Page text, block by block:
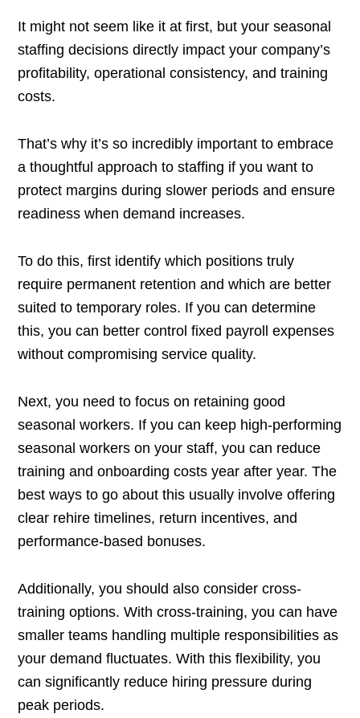
It might not seem like it at first, but your seasonal
staffing decisions directly impact your company’s
profitability, operational consistency, and training
costs.
That’s why it’s so incredibly important to embrace
a thoughtful approach to staffing if you want to
protect margins during slower periods and ensure
readiness when demand increases.
To do this, first identify which positions truly
require permanent retention and which are better
suited to temporary roles. If you can determine
this, you can better control fixed payroll expenses
without compromising service quality.
Next, you need to focus on retaining good
seasonal workers. If you can keep high-performing
seasonal workers on your staff, you can reduce
training and onboarding costs year after year. The
best ways to go about this usually involve offering
clear rehire timelines, return incentives, and
performance-based bonuses.
Additionally, you should also consider cross-
training options. With cross-training, you can have
smaller teams handling multiple responsibilities as
your demand fluctuates. With this flexibility, you
can significantly reduce hiring pressure during
peak periods.